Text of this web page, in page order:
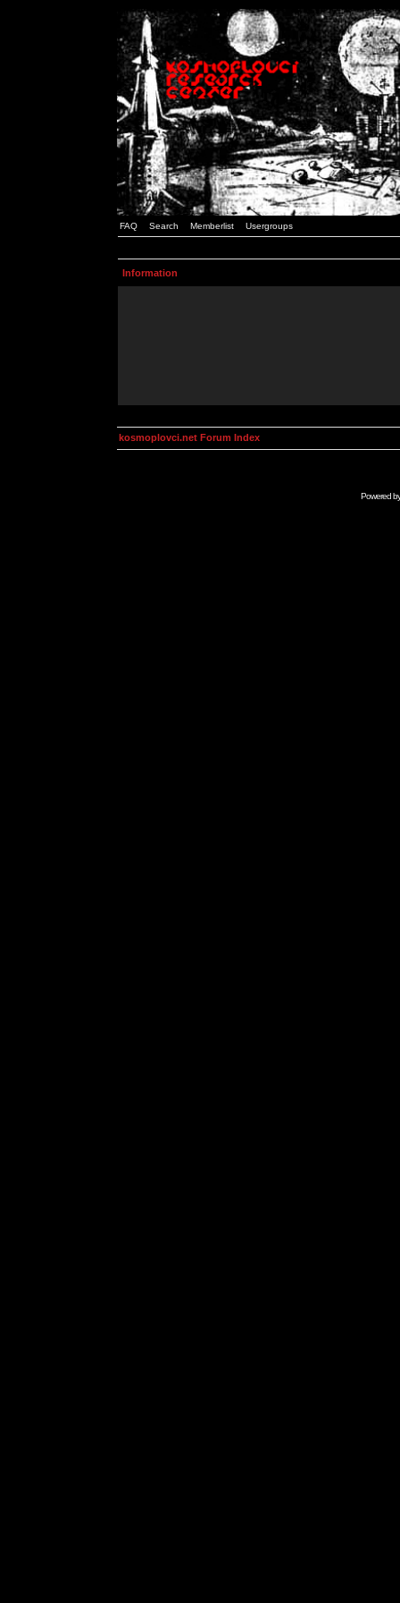
FAQ Search Memberlist Usergroups
Information
kosmoplovci.net Forum Index
Powered